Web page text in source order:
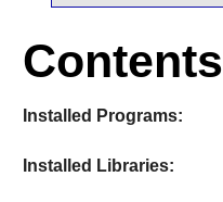
Contents
Installed Programs:
Installed Libraries: